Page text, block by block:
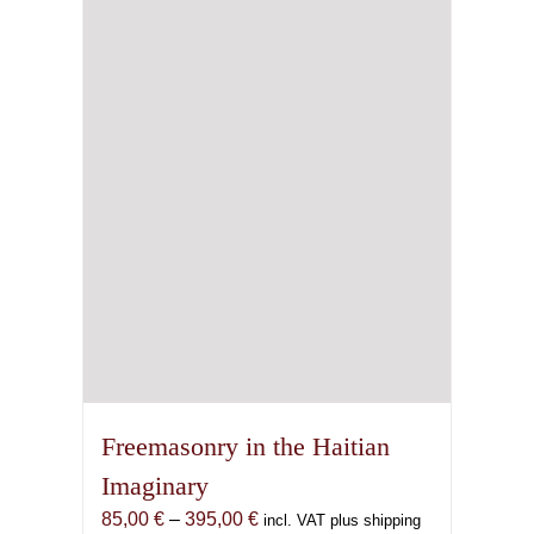
Freemasonry in the Haitian
Imaginary
85,00 € – 395,00 €Price
incl. VAT plus shipping